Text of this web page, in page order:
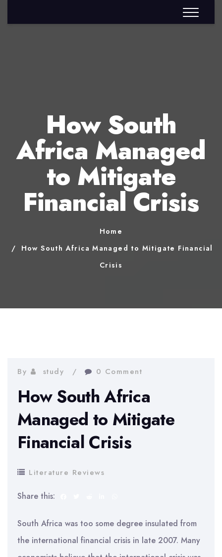
How South
Africa Managed
to Mitigate
Financial Crisis
Home
How South Africa Managed to Mitigate Financial
Crisis
By study 0 Comment
How South Africa
Managed to Mitigate
Financial Crisis
Literature Reviews
Share this:
South Africa was too some degree insulated from
the international financial crisis in late 2007. Many